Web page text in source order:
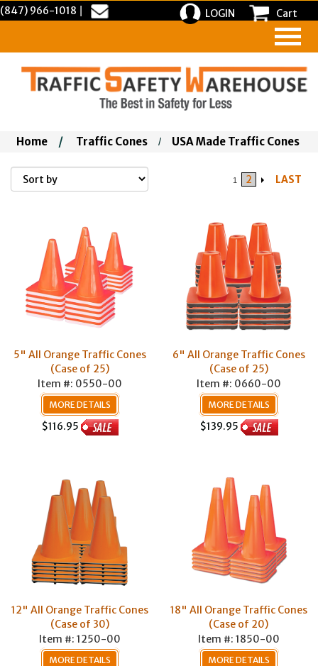
(847) 966-1018 LOGIN Cart
Home / Traffic Cones / USA Made Traffic Cones
1 2 LAST
5" All Orange Traffic Cones
(Case of 25)
Item #: 0550-00
MORE DETAILS
$116.95
6" All Orange Traffic Cones
(Case of 25)
Item #: 0660-00
MORE DETAILS
$139.95
12" All Orange Traffic Cones
(Case of 30)
Item #: 1250-00
MORE DETAILS
18" All Orange Traffic Cones
(Case of 20)
Item #: 1850-00
MORE DETAILS